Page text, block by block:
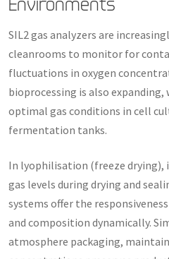
SIL2 gas analyzers are
cleanrooms to monitor for
fluctuations in oxygen
bioprocessing is also
optimal gas conditions in cell
fermentation tanks.
In lyophilisation (freeze
gas levels during drying and
systems offer the
and composition dynamically.
atmosphere packaging,